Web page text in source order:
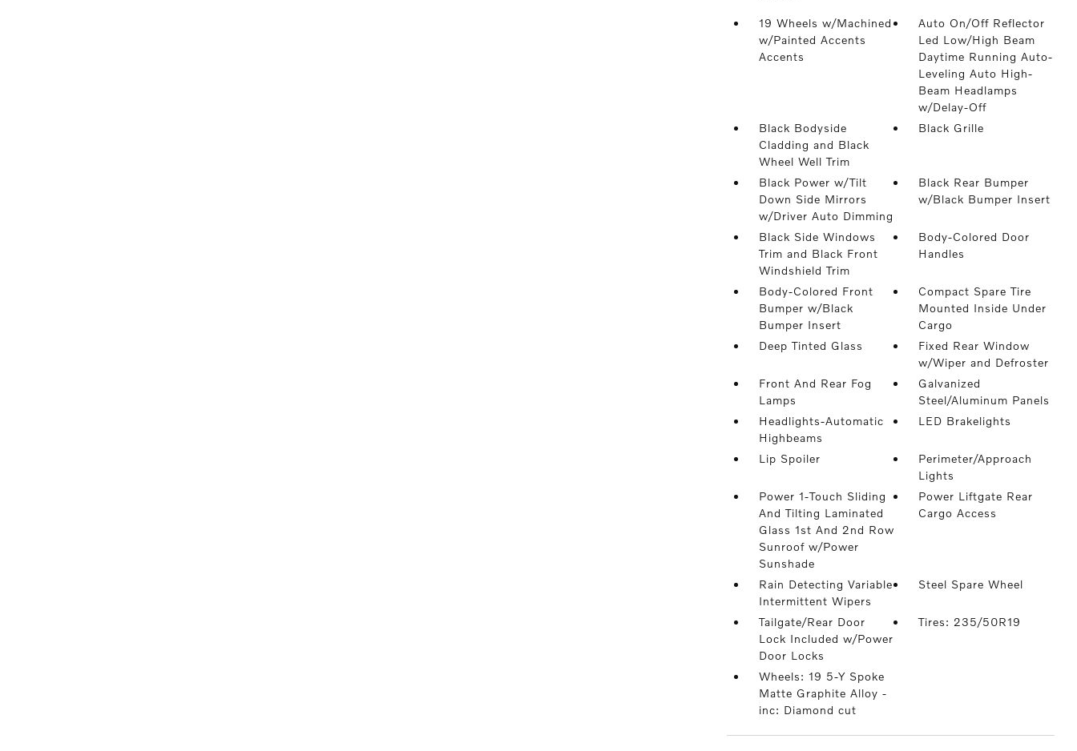
19 Wheels w/Machined
w/Painted Accents
Accents
Auto On/Off Reflector
Led Low/High Beam
Daytime Running Auto-
Leveling Auto High-
Beam Headlamps
w/Delay-Off
Black Bodyside
Cladding and Black
Wheel Well Trim
Black Grille
Black Power w/Tilt
Down Side Mirrors
w/Driver Auto Dimming
Black Rear Bumper
w/Black Bumper Insert
Black Side Windows
Trim and Black Front
Windshield Trim
Body-Colored Door
Handles
Body-Colored Front
Bumper w/Black
Bumper Insert
Compact Spare Tire
Mounted Inside Under
Cargo
Deep Tinted Glass
Fixed Rear Window
w/Wiper and Defroster
Front And Rear Fog
Lamps
Galvanized
Steel/Aluminum Panels
Headlights-Automatic
Highbeams
LED Brakelights
Lip Spoiler
Perimeter/Approach
Lights
Power 1-Touch Sliding
And Tilting Laminated
Glass 1st And 2nd Row
Sunroof w/Power
Sunshade
Power Liftgate Rear
Cargo Access
Rain Detecting Variable
Intermittent Wipers
Steel Spare Wheel
Tailgate/Rear Door
Lock Included w/Power
Door Locks
Tires: 235/50R19
Wheels: 19 5-Y Spoke
Matte Graphite Alloy -
inc: Diamond cut